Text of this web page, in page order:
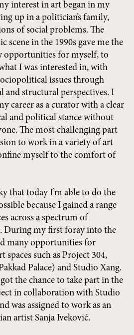
interest in art began in my
up in a politician’s family,
of social problems. The
scene in the 1990s gave me the
opportunities for myself, to
I was interested in, with
issues through
and structural perspectives. I
career as a curator with a clear
and political stance without
The most challenging part
to work in a variety of art
myself to the comfort of
that today I’m able to do the
because I gained a range
across a spectrum of
During my first foray into the
many opportunities for
such as Project 304,
Palace) and Studio Xang.
the chance to take part in the
in collaboration with Studio
was assigned to work as an
artist Sanja Iveković.